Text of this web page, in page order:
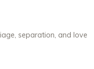
separation, and love